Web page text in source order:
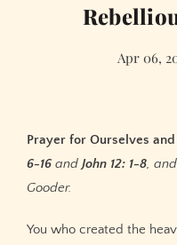
Apr 06,
Prayer for Ourselves
6-16 and John 12: 1-8,
Gooder.
You who created the